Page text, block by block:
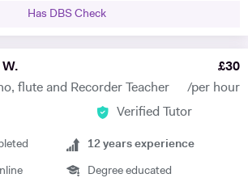
this is exactly what you will get: the best piano
goals. This can lead to enormous fulfilment
will benefit you in your whole life! I am a
I treat all my students with respect.
Has DBS Check
flute and Recorder Teacher
£30
/per hour
Verified Tutor
12 years experience
Degree educated